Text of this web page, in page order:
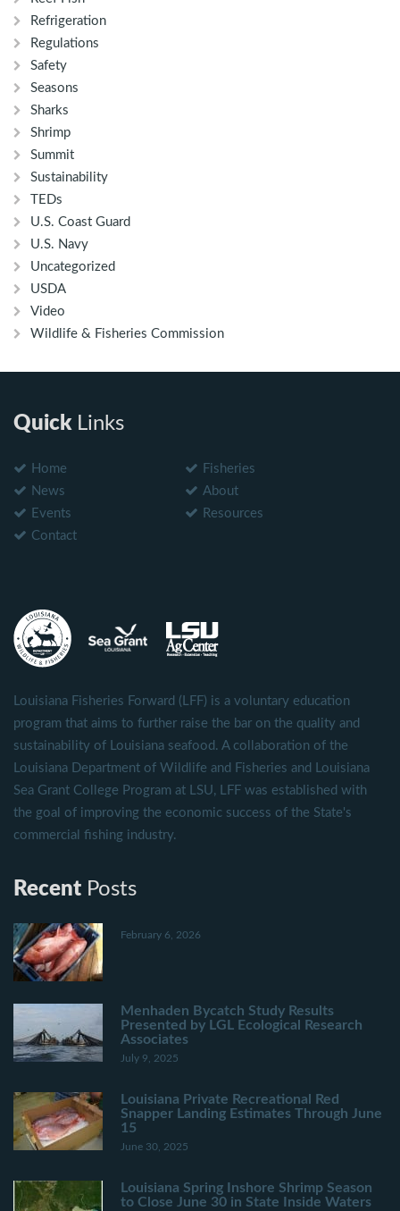
Refrigeration
Regulations
Safety
Seasons
Sharks
Shrimp
Summit
Sustainability
TEDs
U.S. Coast Guard
U.S. Navy
Uncategorized
USDA
Video
Wildlife & Fisheries Commission
QuickLinks
Home
Fisheries
News
About
Events
Resources
Contact
Louisiana Fisheries Forward (LFF) is a voluntary education
program that aims to further raise the bar on the quality and
sustainability of Louisiana seafood. A collaboration of the
Louisiana Department of Wildlife and Fisheries and Louisiana
Sea Grant College Program at LSU, LFF was established with
the goal of improving the economic success of the State's
commercial fishing industry.
Recent Posts
February 6, 2026
Menhaden Bycatch Study Results
Presented by LGL Ecological Research
Associates
July 9, 2025
Louisiana Private Recreational Red
Snapper Landing Estimates Through June
15
June 30, 2025
Louisiana Spring Inshore Shrimp Season
to Close June 30 in State Inside Waters